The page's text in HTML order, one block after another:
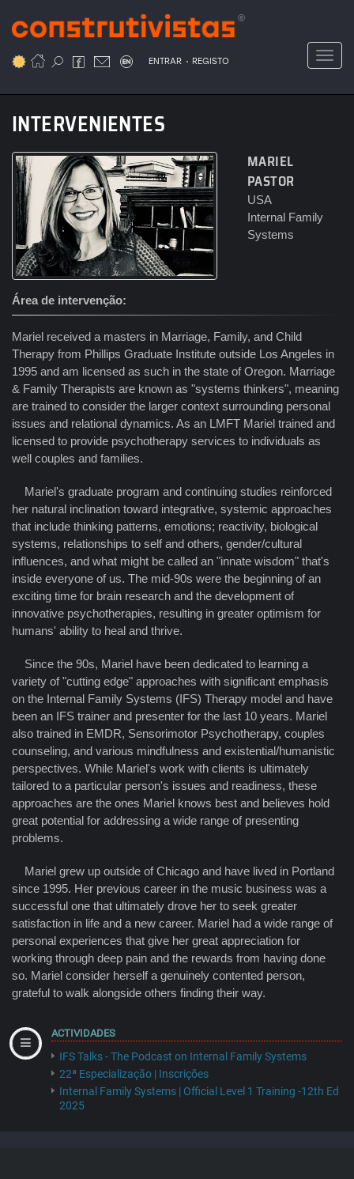
para
conteúdo
ENTRAR . REGISTO
INTERVENIENTES
MARIEL
PASTOR
USA
Área de intervenção
Internal Family
Systems
Mariel received a masters in Marriage, Family, and Child
Therapy from Phillips Graduate Institute outside Los Angeles in
1995 and am licensed as such in the state of Oregon. Marriage
& Family Therapists are known as "systems thinkers", meaning
are trained to consider the larger context surrounding personal
issues and relational dynamics. As an LMFT Mariel trained and
licensed to provide psychotherapy services to individuals as
well couples and families.
Mariel's graduate program and continuing studies reinforced
her natural inclination toward integrative, systemic approaches
that include thinking patterns, emotions; reactivity, biological
systems, relationships to self and others, gender/cultural
influences, and what might be called an "innate wisdom" that's
inside everyone of us. The mid-90s were the beginning of an
exciting time for brain research and the development of
innovative psychotherapies, resulting in greater optimism for
humans' ability to heal and thrive.
Since the 90s, Mariel have been dedicated to learning a
variety of "cutting edge" approaches with significant emphasis
on the Internal Family Systems (IFS) Therapy model and have
been an IFS trainer and presenter for the last 10 years. Mariel
also trained in EMDR, Sensorimotor Psychotherapy, couples
counseling, and various mindfulness and existential/humanistic
perspectives. While Mariel's work with clients is ultimately
tailored to a particular person's issues and readiness, these
approaches are the ones Mariel knows best and believes hold
great potential for addressing a wide range of presenting
problems.
Mariel grew up outside of Chicago and have lived in Portland
since 1995. Her previous career in the music business was a
successful one that ultimately drove her to seek greater
satisfaction in life and a new career. Mariel had a wide range of
personal experiences that give her great appreciation for
working through deep pain and the rewards from having done
so. Mariel consider herself a genuinely contented person,
grateful to walk alongside others finding their way.
ACTIVIDADES
IFS Talks - The Podcast on Internal Family Systems
22ª Especialização | Inscrições
Internal Family Systems | Official Level 1 Training -12th Ed
2025